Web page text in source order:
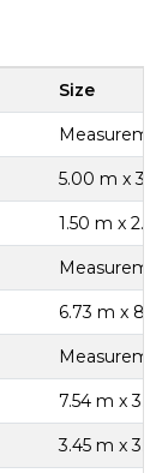
Size
5.00 m x
1.50 m x
6.73 m x
7.54 m x
3.45 m x